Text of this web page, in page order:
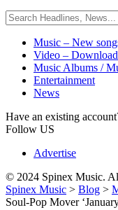
Music – New
Video –
Music Albums /
Entertainment
News
Have an existing
Follow US
Advertise
© 2024 Spinex Music.
Spinex Music > Blog >
Soul-Pop Mover